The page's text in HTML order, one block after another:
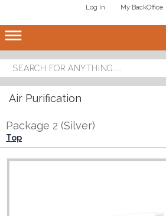
Log In My BackOffice
dehaze
Air Purification
Package 2 (Silver)
Top